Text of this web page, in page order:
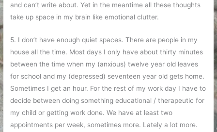
and can’t write about. Yet in the meantime all these thoughts
take up space in my brain like emotional clutter.
5. I don’t have enough quiet spaces. There are people in my
house all the time. Most days I only have about thirty minutes
between the time when my (anxious) twelve year old leaves
for school and my (depressed) seventeen year old gets home.
Sometimes I get an hour. For the rest of my work day I have to
decide between doing something educational / therapeutic for
my child or getting work done. We have at least two
appointments per week, sometimes more. Lately a lot more.